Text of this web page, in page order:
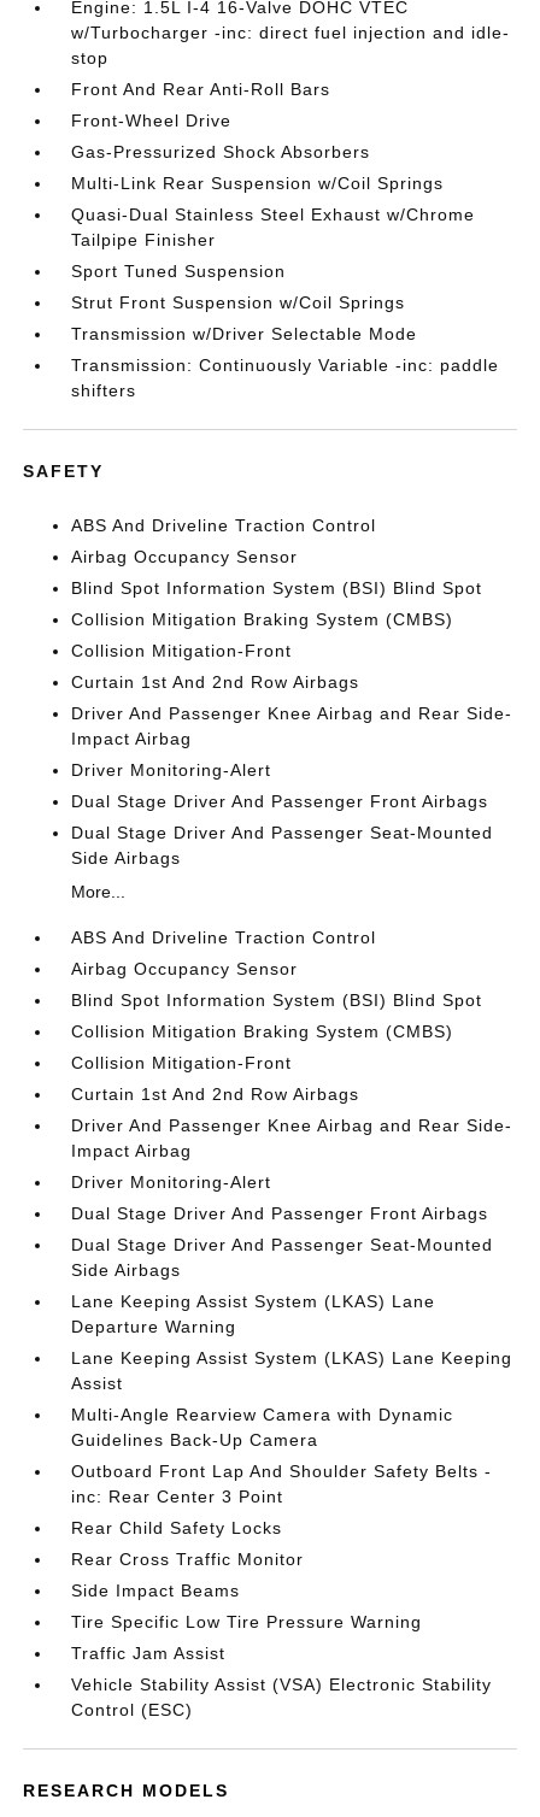
Engine: 1.5L I-4 16-Valve DOHC VTEC
w/Turbocharger -inc: direct fuel injection and idle-
stop
Front And Rear Anti-Roll Bars
Front-Wheel Drive
Gas-Pressurized Shock Absorbers
Multi-Link Rear Suspension w/Coil Springs
Quasi-Dual Stainless Steel Exhaust w/Chrome
Tailpipe Finisher
Sport Tuned Suspension
Strut Front Suspension w/Coil Springs
Transmission w/Driver Selectable Mode
Transmission: Continuously Variable -inc: paddle
shifters
SAFETY
ABS And Driveline Traction Control
Airbag Occupancy Sensor
Blind Spot Information System (BSI) Blind Spot
Collision Mitigation Braking System (CMBS)
Collision Mitigation-Front
Curtain 1st And 2nd Row Airbags
Driver And Passenger Knee Airbag and Rear Side-
Impact Airbag
Driver Monitoring-Alert
Dual Stage Driver And Passenger Front Airbags
Dual Stage Driver And Passenger Seat-Mounted
Side Airbags
More...
ABS And Driveline Traction Control
Airbag Occupancy Sensor
Blind Spot Information System (BSI) Blind Spot
Collision Mitigation Braking System (CMBS)
Collision Mitigation-Front
Curtain 1st And 2nd Row Airbags
Driver And Passenger Knee Airbag and Rear Side-
Impact Airbag
Driver Monitoring-Alert
Dual Stage Driver And Passenger Front Airbags
Dual Stage Driver And Passenger Seat-Mounted
Side Airbags
Lane Keeping Assist System (LKAS) Lane
Departure Warning
Lane Keeping Assist System (LKAS) Lane Keeping
Assist
Multi-Angle Rearview Camera with Dynamic
Guidelines Back-Up Camera
Outboard Front Lap And Shoulder Safety Belts -
inc: Rear Center 3 Point
Rear Child Safety Locks
Rear Cross Traffic Monitor
Side Impact Beams
Tire Specific Low Tire Pressure Warning
Traffic Jam Assist
Vehicle Stability Assist (VSA) Electronic Stability
Control (ESC)
RESEARCH MODELS